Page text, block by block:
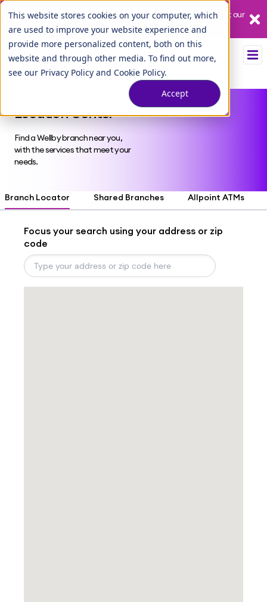
This website stores cookies on your computer, which
are used to improve your website experience and
provide more personalized content, both on this
website and through other media. To find out more,
see our Privacy Policy and Cookie Policy.
Accept
Our League City branch is temporarily closed. Please visit us at our
Tuscan Lakes branch.
Location Center
Find a Wellby branch near you,
with the services that meet your
needs.
Branch Locator Shared Branches Allpoint ATMs
Focus your search using your address or zip
code